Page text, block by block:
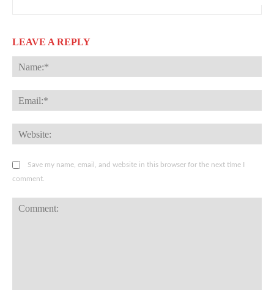
LEAVE A REPLY
Save my name, email, and website in this browser for the next time I
comment.